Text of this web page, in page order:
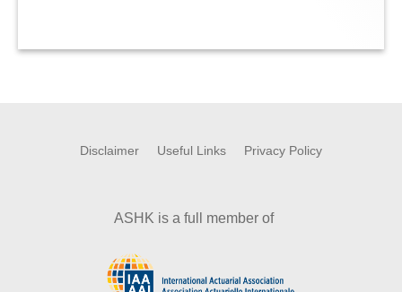
Disclaimer Useful Links Privacy Policy
ASHK is a full member of